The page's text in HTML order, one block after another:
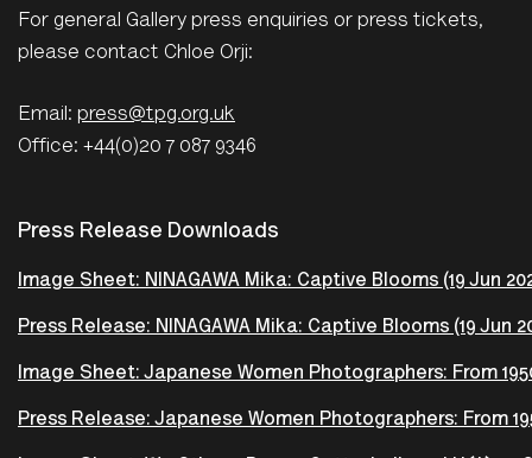
For general Gallery press enquiries or press tickets,
please contact Chloe Orji:
Email: press@tpg.org.uk
Office: +44(0)20 7 087 9346
Press Release Downloads
Image Sheet: NINAGAWA Mika: Captive Blooms (19 Jun
Press Release: NINAGAWA Mika: Captive Blooms (19 Jun
Image Sheet: Japanese Women Photographers: From
Press Release: Japanese Women Photographers: From